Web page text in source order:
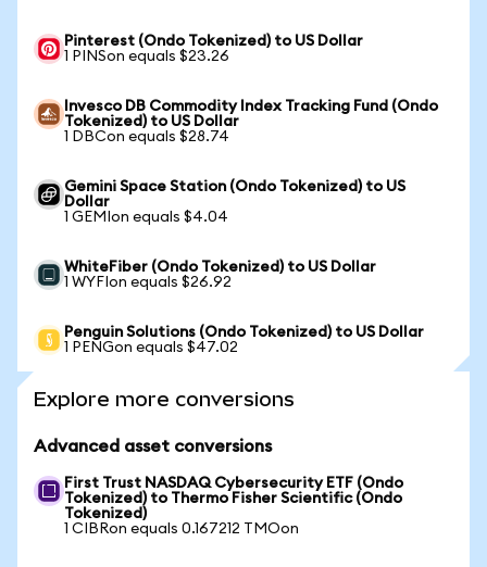
Pinterest (Ondo Tokenized) to US Dollar
1 PINSon equals $23.26
Invesco DB Commodity Index Tracking Fund (Ondo
Tokenized) to US Dollar
1 DBCon equals $28.74
Gemini Space Station (Ondo Tokenized) to US
Dollar
1 GEMIon equals $4.04
WhiteFiber (Ondo Tokenized) to US Dollar
1 WYFIon equals $26.92
Penguin Solutions (Ondo Tokenized) to US Dollar
1 PENGon equals $47.02
Explore more conversions
Advanced asset conversions
First Trust NASDAQ Cybersecurity ETF (Ondo
Tokenized) to Thermo Fisher Scientific (Ondo
Tokenized)
1 CIBRon equals 0.167212 TMOon